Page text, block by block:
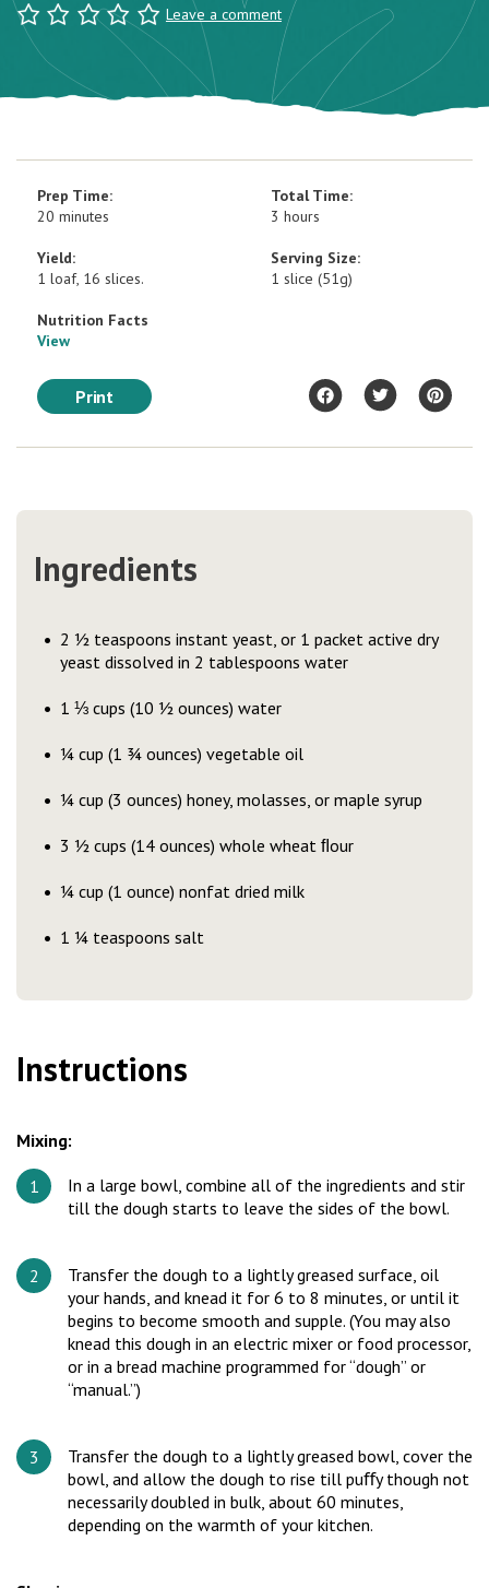
Leave a comment
Prep Time:
20 minutes
Total Time:
3 hours
Yield:
1 loaf, 16 slices.
Serving Size:
1 slice (51g)
Nutrition Facts
View
Print
Ingredients
2 ½ teaspoons instant yeast, or 1 packet active dry
yeast dissolved in 2 tablespoons water
1 ⅓ cups (10 ½ ounces) water
¼ cup (1 ¾ ounces) vegetable oil
¼ cup (3 ounces) honey, molasses, or maple syrup
3 ½ cups (14 ounces) whole wheat ﬂour
¼ cup (1 ounce) nonfat dried milk
1 ¼ teaspoons salt
Instructions
Mixing:
In a large bowl, combine all of the ingredients and stir
till the dough starts to leave the sides of the bowl.
Transfer the dough to a lightly greased surface, oil
your hands, and knead it for 6 to 8 minutes, or until it
begins to become smooth and supple. (You may also
knead this dough in an electric mixer or food processor,
or in a bread machine programmed for “dough” or
“manual.”)
Transfer the dough to a lightly greased bowl, cover the
bowl, and allow the dough to rise till puﬀy though not
necessarily doubled in bulk, about 60 minutes,
depending on the warmth of your kitchen.